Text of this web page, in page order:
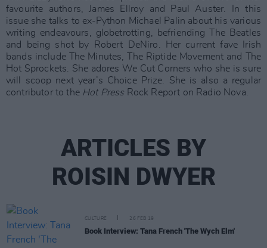
favourite authors, James Ellroy and Paul Auster. In this
issue she talks to ex-Python Michael Palin about his various
writing endeavours, globetrotting, befriending The Beatles
and being shot by Robert DeNiro. Her current fave Irish
bands include The Minutes, The Riptide Movement and The
Hot Sprockets. She adores We Cut Corners who she is sure
will scoop next year’s Choice Prize. She is also a regular
contributor to the Hot Press Rock Report on Radio Nova.
ARTICLES BY
ROISIN DWYER
CULTURE 26 FEB 19
Book Interview: Tana French 'The Wych Elm'